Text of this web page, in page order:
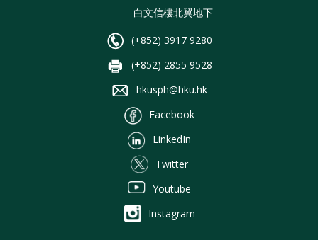
白文信樓北翼地下
(+852) 3917 9280
(+852) 2855 9528
hkusph@hku.hk
Facebook
LinkedIn
Twitter
Youtube
Instagram